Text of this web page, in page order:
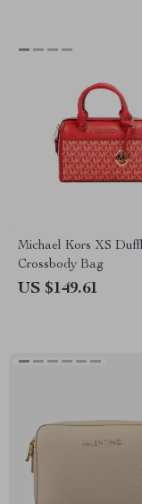
Michael Kors XS
Crossbody Bag
US $149.61